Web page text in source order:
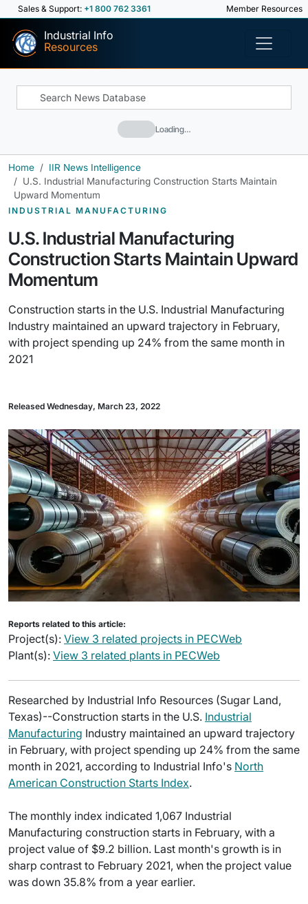
Sales & Support: +1 800 762 3361 Member Resources
Industrial Info
Resources
Loading…
Home
IIR News Intelligence
U.S. Industrial Manufacturing Construction Starts Maintain
Upward Momentum
INDUSTRIAL MANUFACTURING
U.S. Industrial Manufacturing
Construction Starts Maintain Upward
Momentum
Construction starts in the U.S. Industrial Manufacturing
Industry maintained an upward trajectory in February,
with project spending up 24% from the same month in
2021
Released Wednesday, March 23, 2022
Reports related to this article:
Project(s): View 3 related projects in PECWeb
Plant(s): View 3 related plants in PECWeb
Researched by Industrial Info Resources (Sugar Land,
Texas)--Construction starts in the U.S. Industrial
Manufacturing Industry maintained an upward trajectory
in February, with project spending up 24% from the same
month in 2021, according to Industrial Info's North
American Construction Starts Index.
The monthly index indicated 1,067 Industrial
Manufacturing construction starts in February, with a
project value of $9.2 billion. Last month's growth is in
sharp contrast to February 2021, when the project value
was down 35.8% from a year earlier.